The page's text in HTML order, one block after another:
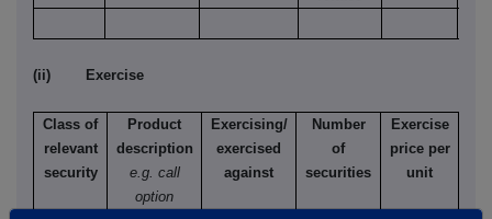
(ii) Exercise
Class of
relevant
security
Product
description
e.g. call
option
Exercising/
exercised
against
Number
of
securities
Exercise
price per
unit